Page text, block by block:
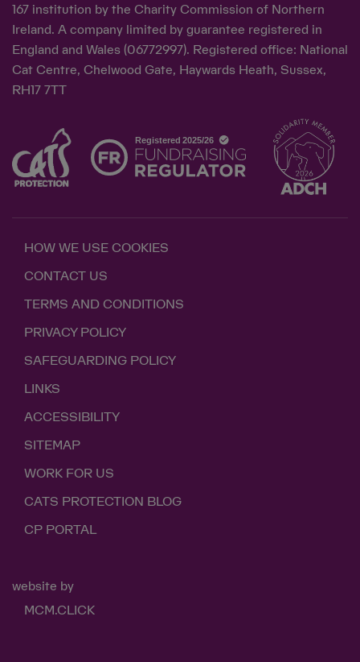
167 institution by the Charity Commission of Northern
Ireland. A company limited by guarantee registered in
England and Wales (06772997). Registered office: National
Cat Centre, Chelwood Gate, Haywards Heath, Sussex,
RH17 7TT
HOW WE USE COOKIES
CONTACT US
TERMS AND CONDITIONS
PRIVACY POLICY
SAFEGUARDING POLICY
LINKS
ACCESSIBILITY
SITEMAP
WORK FOR US
CATS PROTECTION BLOG
CP PORTAL
website by
MCM.CLICK